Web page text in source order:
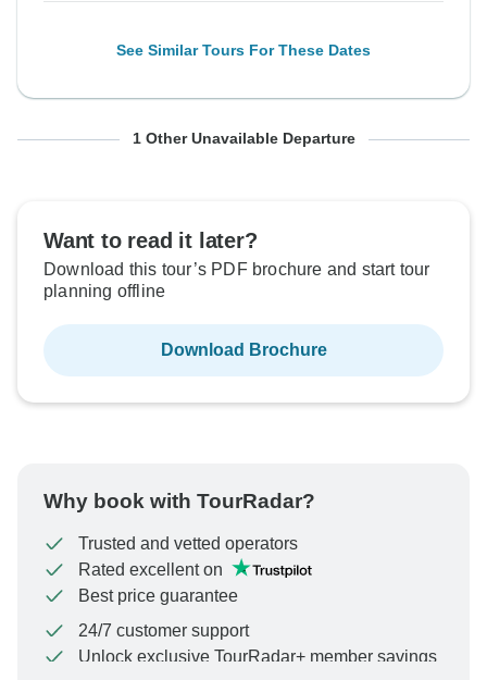
See Similar Tours For These Dates
From Thursday To Thursday
From: US $6,010 per person
See Similar Tours For These Dates
1 Other Unavailable Departure
Want to read it later?
Download this tour’s PDF brochure and start tour
planning offline
Download Brochure
Why book with TourRadar?
Trusted and vetted operators
Rated excellent on
Best price guarantee
24/7 customer support
Unlock exclusive TourRadar+ member savings